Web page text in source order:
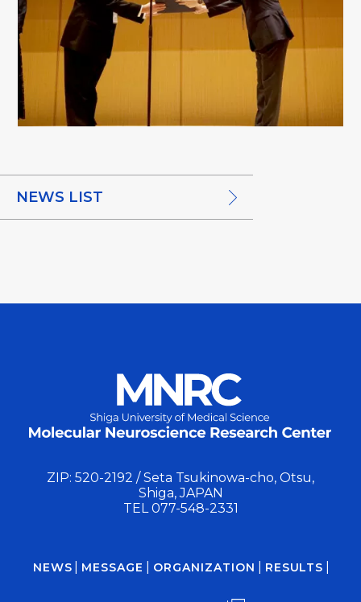
NEWS LIST
ZIP: 520-2192 / Seta Tsukinowa-cho, Otsu,
Shiga, JAPAN
TEL077-548-2331
NEWS MESSAGE ORGANIZATION RESULTS